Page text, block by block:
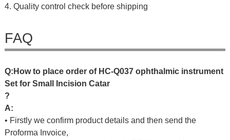
4. Quality control check before shipping
FAQ
Q: Howto p ace order of HC-Q037 ophthalmic instrument
Set for Small Incision Catar
?
A:
• Firstly we confirm product details and then send the
Proforma Invoice,